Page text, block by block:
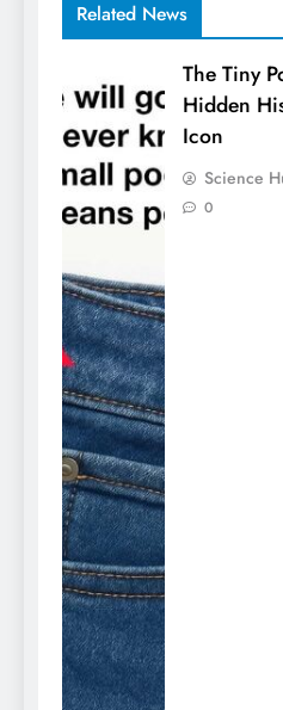
Related News
The Tiny
Hidden
Icon
Science
0